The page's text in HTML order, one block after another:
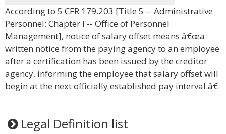
According to 5 CFR 179.203 [Title 5 -- Administrative
Personnel; Chapter I -- Office of Personnel
Management], notice of salary offset means â€œa
written notice from the paying agency to an employee
after a certification has been issued by the creditor
agency, informing the employee that salary offset will
begin at the next officially established pay interval.â€
Legal Definition list